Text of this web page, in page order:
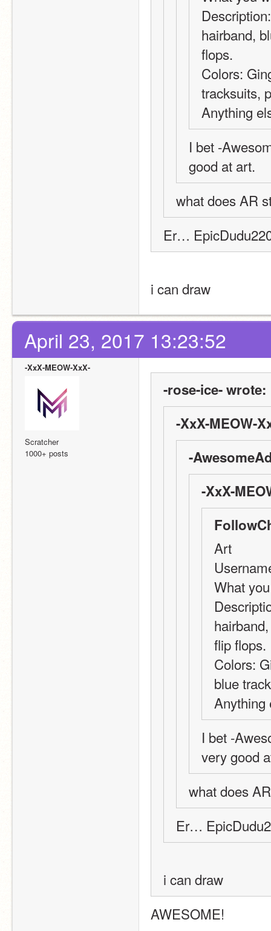
hairband,
flops.
Colors:
tracksuits,
Anything
I bet -
good at art.
what does AR
Er…
i can draw
April 23, 2017 13:23:52
-XxX-MEOW-XxX-
Scratcher
1000+ posts
-rose-ice- wrote:
-XxX-MEOW-
-
-XxX-
Art
What
flip flops.
Colors:
blue
Anything
I bet -
very good
what does
Er…
i can draw
AWESOME!